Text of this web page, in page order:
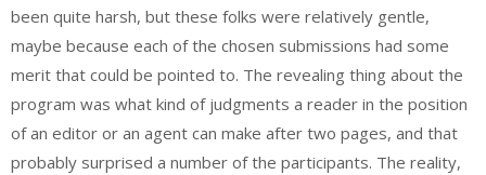
been quite harsh, but these folks were relatively gentle,
maybe because each of the chosen submissions had some
merit that could be pointed to. The revealing thing about the
program was what kind of judgments a reader in the position
of an editor or an agent can make after two pages, and that
probably surprised a number of the participants. The reality,